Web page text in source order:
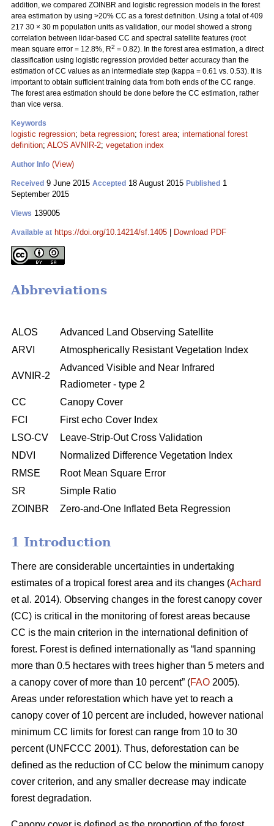
addition, we compared ZOINBR and logistic regression models in the forest
area estimation by using >20% CC as a forest definition. Using a total of 409
217 30 × 30 m population units as validation, our model showed a strong
correlation between lidar-based CC and spectral satellite features (root
mean square error = 12.8%, R2 = 0.82). In the forest area estimation, a direct
classification using logistic regression provided better accuracy than the
estimation of CC values as an intermediate step (kappa = 0.61 vs. 0.53). It is
important to obtain sufficient training data from both ends of the CC range.
The forest area estimation should be done before the CC estimation, rather
than vice versa.
Keywords
logistic regression; beta regression; forest area; international forest
definition; ALOS AVNIR-2; vegetation index
Author Info (View)
Received 9 June 2015 Accepted 18 August 2015 Published 1
September 2015
Views 139005
Available at https://doi.org/10.14214/sf.1405 Download PDF
Abbreviations
ALOS
Advanced Land Observing Satellite
ARVI
Atmospherically Resistant Vegetation Index
AVNIR-2
Advanced Visible and Near Infrared
Radiometer - type 2
CC
Canopy Cover
FCI
First echo Cover Index
LSO-CV
Leave-Strip-Out Cross Validation
NDVI
Normalized Difference Vegetation Index
RMSE
Root Mean Square Error
SR
Simple Ratio
ZOINBR
Zero-and-One Inflated Beta Regression
1 Introduction
There are considerable uncertainties in undertaking
estimates of a tropical forest area and its changes (Achard
et al. 2014). Observing changes in the forest canopy cover
(CC) is critical in the monitoring of forest areas because
CC is the main criterion in the international definition of
forest. Forest is defined internationally as “land spanning
more than 0.5 hectares with trees higher than 5 meters and
a canopy cover of more than 10 percent” (FAO 2005).
Areas under reforestation which have yet to reach a
canopy cover of 10 percent are included, however national
minimum CC limits for forest can range from 10 to 30
percent (UNFCCC 2001). Thus, deforestation can be
defined as the reduction of CC below the minimum canopy
cover criterion, and any smaller decrease may indicate
forest degradation.